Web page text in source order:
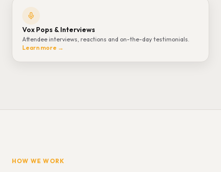
Vox Pops & Interviews
Attendee interviews, reactions and on-the-day testimonials.
Learn more →
HOW WE WORK